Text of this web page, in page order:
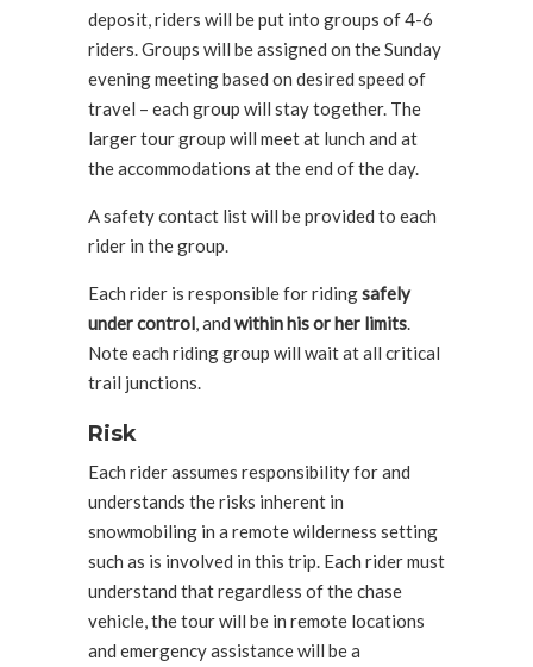
deposit, riders will be put into groups of 4-6
riders. Groups will be assigned on the Sunday
evening meeting based on desired speed of
travel – each group will stay together. The
larger tour group will meet at lunch and at
the accommodations at the end of the day.
A safety contact list will be provided to each
rider in the group.
Each rider is responsible for ridingsafely
under control, and within his or her limits.
Note each riding group will wait at all critical
trail junctions.
Risk
Each rider assumes responsibility for and
understands the risks inherent in
snowmobiling in a remote wilderness setting
such as is involved in this trip. Each rider must
understand that regardless of the chase
vehicle, the tour will be in remote locations
and emergency assistance will be a